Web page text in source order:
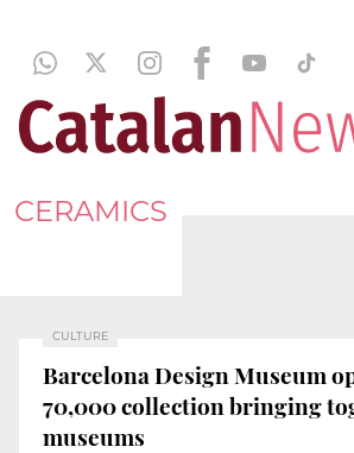
CERAMICS
CULTURE
Barcelona Design Museum
70,000 collection bringing
museums